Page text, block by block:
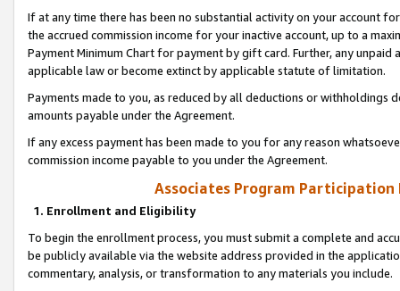
If at any time there has been no substantial activity on your account
the accrued commission income for your inactive account, up to a
Payment Minimum Chart for payment by gift card. Further, any
applicable law or become extinct by applicable statute of limitation.
Payments made to you, as reduced by all deductions or
amounts payable under the Agreement.
If any excess payment has been made to you for any reason
commission income payable to you under the Agreement.
Associates Program Participation
1. Enrollment and Eligibility
To begin the enrollment process, you must submit a complete and
be publicly available via the website address provided in the
commentary, analysis, or transformation to any materials you include.